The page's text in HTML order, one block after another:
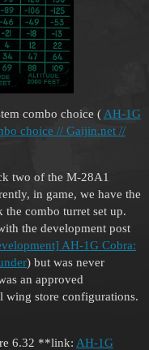
combo choice ( AH-1G
choice // Gaijin.net //
two of the M-28A1
in game, we have the
combo turret set up.
the development post
AH-1G Cobra:
) but was never
an approved
wing store configurations.
6.32 **link: AH-1G